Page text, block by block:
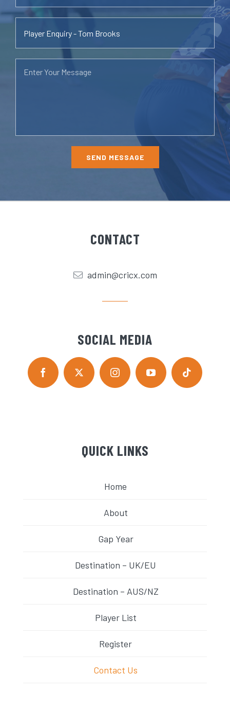
CONTACT
admin@cricx.com
SOCIAL MEDIA
QUICK LINKS
Home
About
Gap Year
Destination – UK/EU
Destination – AUS/NZ
Player List
Register
Contact Us